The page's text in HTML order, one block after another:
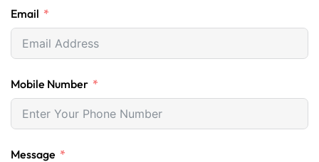
Email
Mobile Number
Message